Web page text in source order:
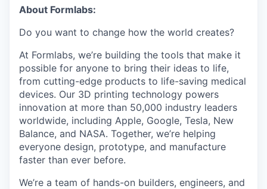
About Formlabs:
Do you want to change how the world creates?
At Formlabs, we’re building the tools that make it
possible for anyone to bring their ideas to life,
from cutting-edge products to life-saving medical
devices. Our 3D printing technology powers
innovation at more than 50,000 industry leaders
worldwide, including Apple, Google, Tesla, New
Balance, and NASA. Together, we’re helping
everyone design, prototype, and manufacture
faster than ever before.
We’re a team of hands-on builders, engineers, and